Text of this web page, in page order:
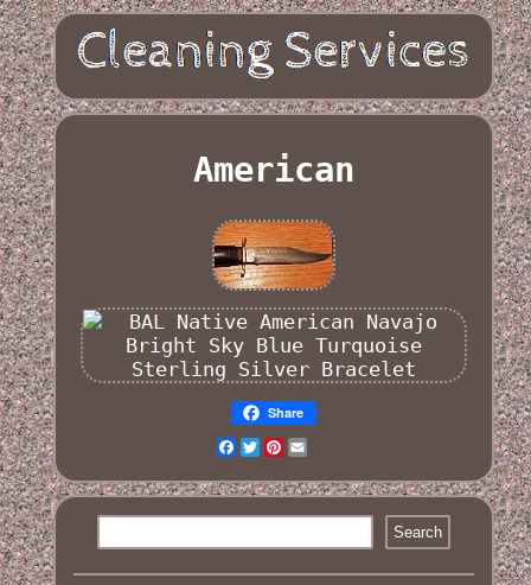
American
Share
Facebook
Twitter
Pinterest
Email